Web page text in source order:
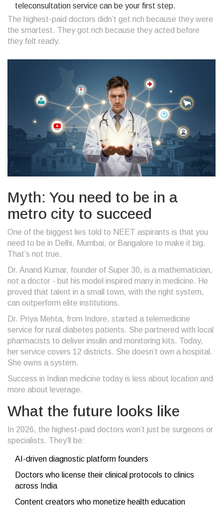
teleconsultation service can be your first step.
The highest-paid doctors didn’t get rich because they were
the smartest. They got rich because they acted before
they felt ready.
Myth: You need to be in a
metro city to succeed
One of the biggest lies told to NEET aspirants is that you
need to be in Delhi, Mumbai, or Bangalore to make it big.
That’s not true.
Dr. Anand Kumar, founder of Super 30, is a mathematician,
not a doctor - but his model inspired many in medicine. He
proved that talent in a small town, with the right system,
can outperform elite institutions.
Dr. Priya Mehta, from Indore, started a telemedicine
service for rural diabetes patients. She partnered with local
pharmacists to deliver insulin and monitoring kits. Today,
her service covers 12 districts. She doesn’t own a hospital.
She owns a system.
Success in Indian medicine today is less about location and
more about leverage.
What the future looks like
In 2026, the highest-paid doctors won’t just be surgeons or
specialists. They’ll be:
AI-driven diagnostic platform founders
Doctors who license their clinical protocols to clinics
across India
Content creators who monetize health education